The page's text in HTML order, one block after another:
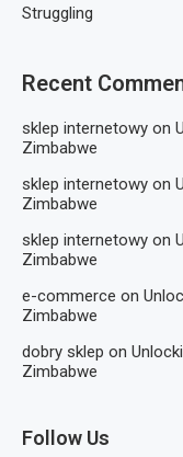
Struggling
Recent
sklep internetowy on
Zimbabwe
sklep internetowy on
Zimbabwe
sklep internetowy on
Zimbabwe
e-commerce on
Zimbabwe
dobry sklep on
Zimbabwe
Follow Us